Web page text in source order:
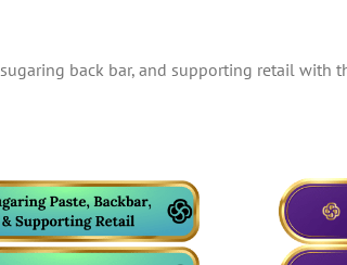
back bar, and supporting retail with